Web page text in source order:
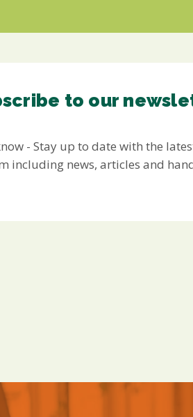
to our
- Stay up to date with the
including news, articles and